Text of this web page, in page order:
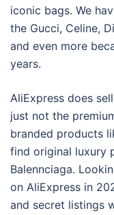
iconic bags. We
the Gucci, Celine,
and even more
years.
AliExpress does
just not the
branded products
find original luxury
Balennciaga.
on AliExpress in
and secret listings